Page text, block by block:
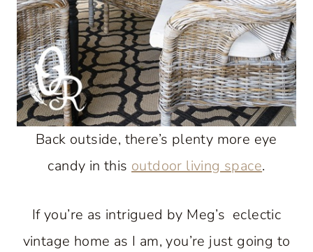
Back outside, there’s plenty more eye
candy in this outdoor living space.
If you’re as intrigued by Meg’s eclectic
vintage home as I am, you’re just going to